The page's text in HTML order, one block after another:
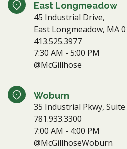
East Longmeadow
45 Industrial Drive,
East Longmeadow, MA
413.525.3977
7:30 AM - 5:00 PM
@McGillhose
Woburn
35 Industrial Pkwy, Suite
781.933.3300
7:00 AM - 4:00 PM
@McGillhoseWoburn